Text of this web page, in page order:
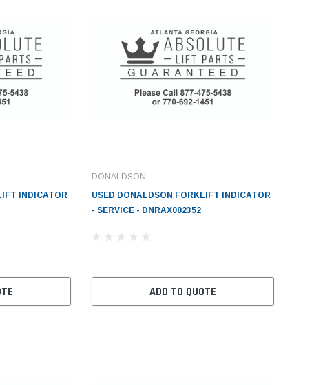
INDICATOR
DONALDSON
USED DONALDSON FORKLIFT INDICATOR
- SERVICE - DNRAX002352
ADD TO QUOTE